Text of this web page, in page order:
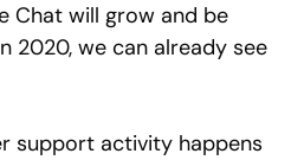
Chat will grow and be
2020, we can already see
support activity happens